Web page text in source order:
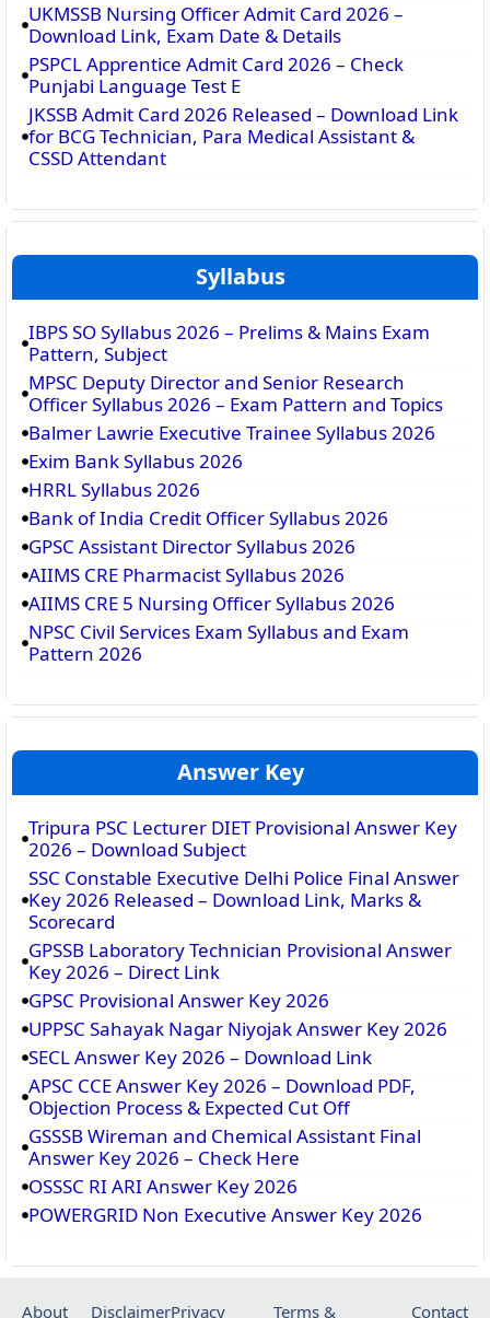
UKMSSB Nursing Officer Admit Card 2026 –
Download Link, Exam Date & Details
PSPCL Apprentice Admit Card 2026 – Check
Punjabi Language Test E
JKSSB Admit Card 2026 Released – Download Link
for BCG Technician, Para Medical Assistant &
CSSD Attendant
Syllabus
IBPS SO Syllabus 2026 – Prelims & Mains Exam
Pattern, Subject
MPSC Deputy Director and Senior Research
Officer Syllabus 2026 – Exam Pattern and Topics
Balmer Lawrie Executive Trainee Syllabus 2026
Exim Bank Syllabus 2026
HRRL Syllabus 2026
Bank of India Credit Officer Syllabus 2026
GPSC Assistant Director Syllabus 2026
AIIMS CRE Pharmacist Syllabus 2026
AIIMS CRE 5 Nursing Officer Syllabus 2026
NPSC Civil Services Exam Syllabus and Exam
Pattern 2026
Answer Key
Tripura PSC Lecturer DIET Provisional Answer Key
2026 – Download Subject
SSC Constable Executive Delhi Police Final Answer
Key 2026 Released – Download Link, Marks &
Scorecard
GPSSB Laboratory Technician Provisional Answer
Key 2026 – Direct Link
GPSC Provisional Answer Key 2026
UPPSC Sahayak Nagar Niyojak Answer Key 2026
SECL Answer Key 2026 – Download Link
APSC CCE Answer Key 2026 – Download PDF,
Objection Process & Expected Cut Off
GSSSB Wireman and Chemical Assistant Final
Answer Key 2026 – Check Here
OSSSC RI ARI Answer Key 2026
POWERGRID Non Executive Answer Key 2026
About DisclaimerPrivacy Terms & Contact